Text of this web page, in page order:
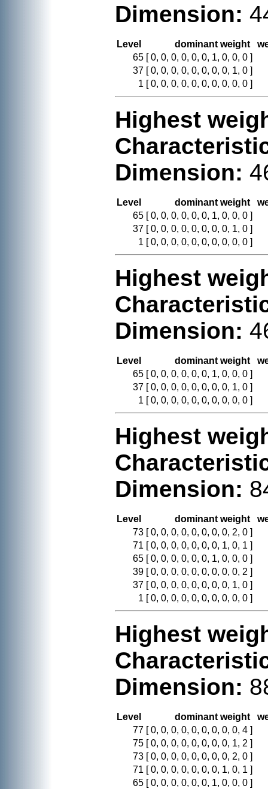
Dimension:
Level dominant weight
65 [ 0, 0, 0, 0, 0, 0, 1, 0, 0, 0 ]
37 [ 0, 0, 0, 0, 0, 0, 0, 0, 1, 0 ]
1 [ 0, 0, 0, 0, 0, 0, 0, 0, 0, 0 ]
Highest
Dimension:
Level dominant weight
65 [ 0, 0, 0, 0, 0, 0, 1, 0, 0, 0 ]
37 [ 0, 0, 0, 0, 0, 0, 0, 0, 1, 0 ]
1 [ 0, 0, 0, 0, 0, 0, 0, 0, 0, 0 ]
Highest
Dimension:
Level dominant weight
65 [ 0, 0, 0, 0, 0, 0, 1, 0, 0, 0 ]
37 [ 0, 0, 0, 0, 0, 0, 0, 0, 1, 0 ]
1 [ 0, 0, 0, 0, 0, 0, 0, 0, 0, 0 ]
Highest
Dimension:
Level dominant weight
73 [ 0, 0, 0, 0, 0, 0, 0, 0, 2, 0 ]
71 [ 0, 0, 0, 0, 0, 0, 0, 1, 0, 1 ]
65 [ 0, 0, 0, 0, 0, 0, 1, 0, 0, 0 ]
39 [ 0, 0, 0, 0, 0, 0, 0, 0, 0, 2 ]
37 [ 0, 0, 0, 0, 0, 0, 0, 0, 1, 0 ]
1 [ 0, 0, 0, 0, 0, 0, 0, 0, 0, 0 ]
Highest
Dimension:
Level dominant weight
77 [ 0, 0, 0, 0, 0, 0, 0, 0, 0, 4 ]
75 [ 0, 0, 0, 0, 0, 0, 0, 0, 1, 2 ]
73 [ 0, 0, 0, 0, 0, 0, 0, 0, 2, 0 ]
71 [ 0, 0, 0, 0, 0, 0, 0, 1, 0, 1 ]
65 [ 0, 0, 0, 0, 0, 0, 1, 0, 0, 0 ]